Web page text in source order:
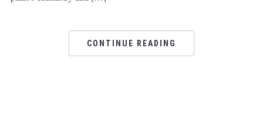
CONTINUE READING